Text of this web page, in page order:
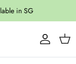
in SG
Account
Cart